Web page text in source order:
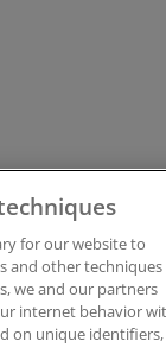
for our website to
and other
we and our partners
internet behavior
on unique identifiers,